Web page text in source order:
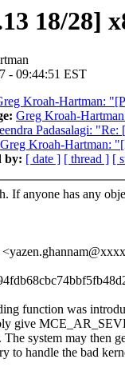
18/28]
- 09:44:51 EST
Kroah-Hartman:
Greg Kroah-
Padasalagi:
Greg Kroah-Hartman:
by: [ date ] [ thread ] [
If anyone has any
function was
give
system may then
to handle the bad